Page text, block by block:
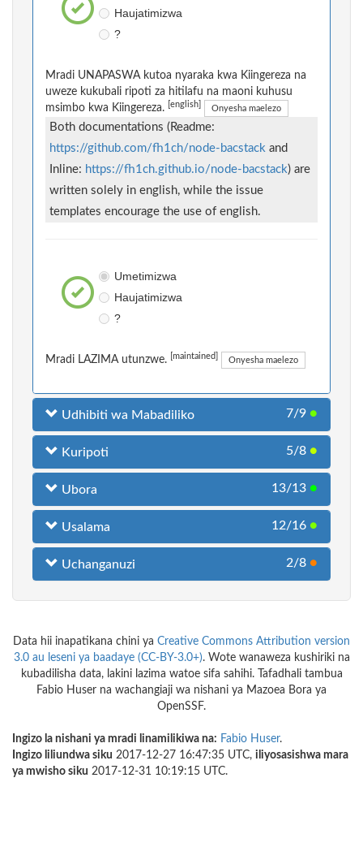
Haujatimizwa
?
Mradi UNAPASWA kutoa nyaraka kwa Kiingereza na
uweze kukubali ripoti za hitilafu na maoni kuhusu
msimbo kwa Kiingereza.
[english] Onyesha maelezo
Both documentations (Readme:
https://github.com/fh1ch/node-bacstack and
Inline: https://fh1ch.github.io/node-bacstack) are
written solely in english, while the issue
templates encourage the use of english.
Umetimizwa
Haujatimizwa
?
Mradi LAZIMA utunzwe. [maintained] Onyesha maelezo
Udhibiti wa Mabadiliko 7/9 ●
Kuripoti 5/8 ●
Ubora 13/13 ●
Usalama 12/16 ●
Uchanganuzi 2/8 ●
Data hii inapatikana chini ya Creative Commons Attribution version
3.0 au leseni ya baadaye (CC-BY-3.0+). Wote wanaweza kushiriki na
kubadilisha data, lakini lazima watoe sifa sahihi. Tafadhali tambua
Fabio Huser na wachangiaji wa nishani ya Mazoea Bora ya
OpenSSF.
Ingizo la nishani ya mradi linamilikiwa na: Fabio Huser.
Ingizo liliundwa siku 2017-12-27 16:47:35 UTC, iliyosasishwa mara
ya mwisho siku 2017-12-31 10:19:15 UTC.